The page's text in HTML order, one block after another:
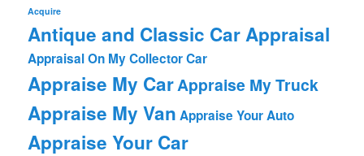
Acquire
Antique and Classic Car Appraisal
Appraisal On My Collector Car
Appraise My CarAppraise My Truck
Appraise My Van Appraise Your Auto
Appraise Your Car